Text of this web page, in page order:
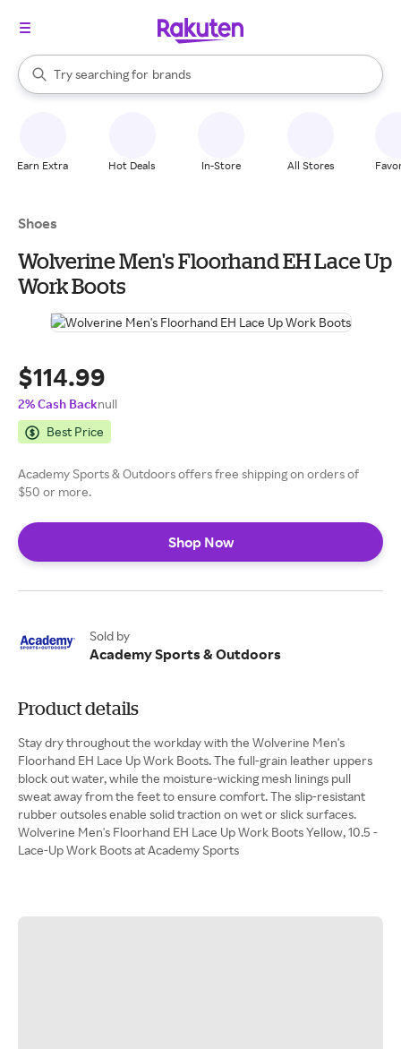
Search Rakuten
Try searching for
stores
brands
groceries
When autocomplete results are available, use the up and down
Earn Extra Hot Deals In-Store All Stores
Shoes
Wolverine Men's Floorhand EH Lace Up
Work Boots
$114.99
2% Cash Backnull
Best Price
Academy Sports & Outdoors offers free shipping on orders of
$50 or more.
Shop Now
Sold by
Academy Sports & Outdoors
Product details
Stay dry throughout the workday with the Wolverine Men's
Floorhand EH Lace Up Work Boots. The full-grain leather uppers
block out water, while the moisture-wicking mesh linings pull
sweat away from the feet to ensure comfort. The slip-resistant
rubber outsoles enable solid traction on wet or slick surfaces.
Wolverine Men's Floorhand EH Lace Up Work Boots Yellow, 10.5 -
Lace-Up Work Boots at Academy Sports